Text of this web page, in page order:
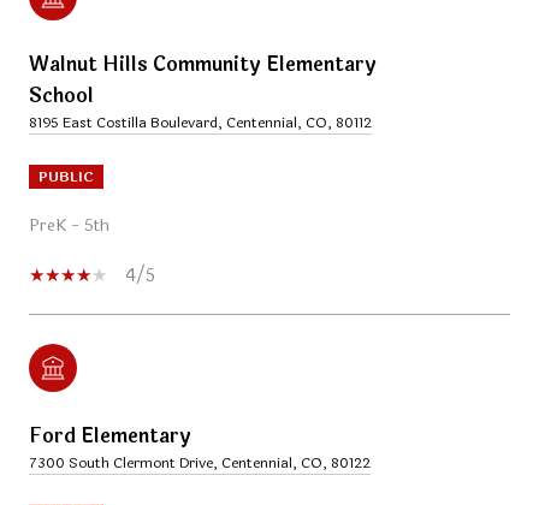
Walnut Hills Community Elementary
School
8195 East Costilla Boulevard, Centennial, CO, 80112
PUBLIC
PreK - 5th
4/5
Ford Elementary
7300 South Clermont Drive, Centennial, CO, 80122